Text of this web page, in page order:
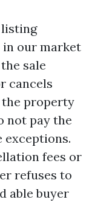
listing
in our market
sale
cancels
property
not pay the
exceptions.
fees or
refuses to
able buyer